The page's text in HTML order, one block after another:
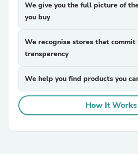
We give you the full picture of
you buy
We recognise stores that commit
transparency
We help you find products you
How It Works